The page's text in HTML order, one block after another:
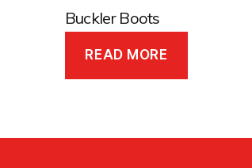
Buckler Boots
READ MORE